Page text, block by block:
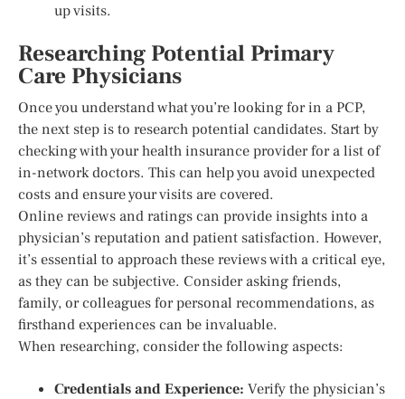
up visits.
Researching Potential Primary
Care Physicians
Once you understand what you’re looking for in a PCP,
the next step is to research potential candidates. Start by
checking with your health insurance provider for a list of
in-network doctors. This can help you avoid unexpected
costs and ensure your visits are covered.
Online reviews and ratings can provide insights into a
physician’s reputation and patient satisfaction. However,
it’s essential to approach these reviews with a critical eye,
as they can be subjective. Consider asking friends,
family, or colleagues for personal recommendations, as
firsthand experiences can be invaluable.
When researching, consider the following aspects:
Credentials and Experience: Verify the physician’s